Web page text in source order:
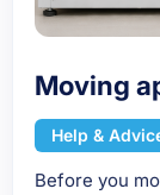
Moving
Help &
Before you